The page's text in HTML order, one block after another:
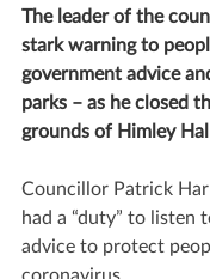
The leader of the
stark warning to
government advice
parks – as he closed
grounds of Himley
Councillor Patrick
had a “duty” to listen
advice to protect
coronavirus.